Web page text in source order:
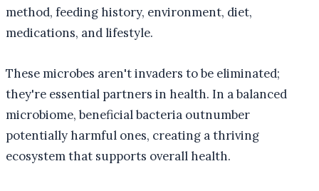
method, feeding history, environment, diet,
medications, and lifestyle.
These microbes aren't invaders to be eliminated;
they're essential partners in health. In a balanced
microbiome, beneficial bacteria outnumber
potentially harmful ones, creating a thriving
ecosystem that supports overall health.